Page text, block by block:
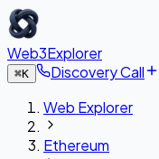
Web3Explorer
⌘K Discovery Call
Web Explorer
Ethereum